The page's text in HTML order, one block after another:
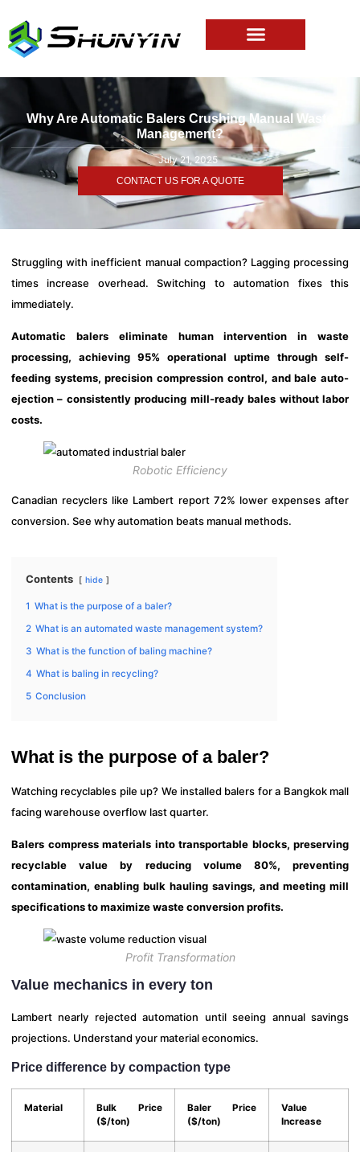
Why Are Automatic Balers Crushing Manual Waste
Management?
July 21, 2025
CONTACT US FOR A QUOTE
Struggling with inefficient manual compaction? Lagging processing
times increase overhead. Switching to automation fixes this
immediately.
Automatic balers eliminate human intervention in waste
processing, achieving 95% operational uptime through self-
feeding systems, precision compression control, and bale auto-
ejection – consistently producing mill-ready bales without labor
costs.
Robotic Efficiency
Canadian recyclers like Lambert report 72% lower expenses after
conversion. See why automation beats manual methods.
Contents hide
1 What is the purpose of a baler?
2 What is an automated waste management system?
3 What is the function of baling machine?
4 What is baling in recycling?
5 Conclusion
What is the purpose of a baler?
Watching recyclables pile up? We installed balers for a Bangkok mall
facing warehouse overflow last quarter.
Balers compress materials into transportable blocks, preserving
recyclable value by reducing volume 80%, preventing
contamination, enabling bulk hauling savings, and meeting mill
specifications to maximize waste conversion profits.
Profit Transformation
Value mechanics in every ton
Lambert nearly rejected automation until seeing annual savings
projections. Understand your material economics.
Price difference by compaction type
Material
Bulk Price
($/ton)
Baler Price
($/ton)
Value
Increase